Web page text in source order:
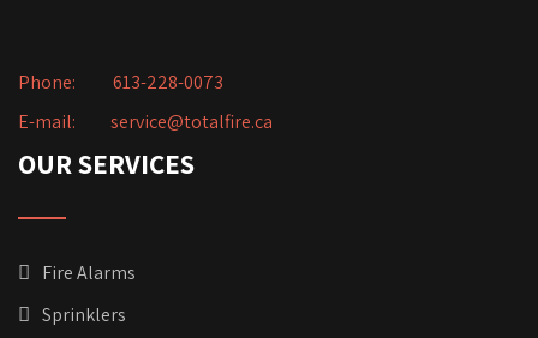
Phone:
613-228-0073
E-mail:
service@totalfire.ca
OUR SERVICES
Fire Alarms
Sprinklers